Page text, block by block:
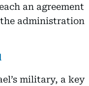
an agreement
administration
military, a key